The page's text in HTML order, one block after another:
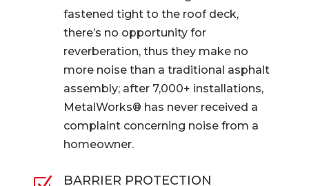
fastened tight to the roof deck,
there’s no opportunity for
reverberation, thus they make no
more noise than a traditional asphalt
assembly; after 7,000+ installations,
MetalWorks® has never received a
complaint concerning noise from a
homeowner.
BARRIER PROTECTION